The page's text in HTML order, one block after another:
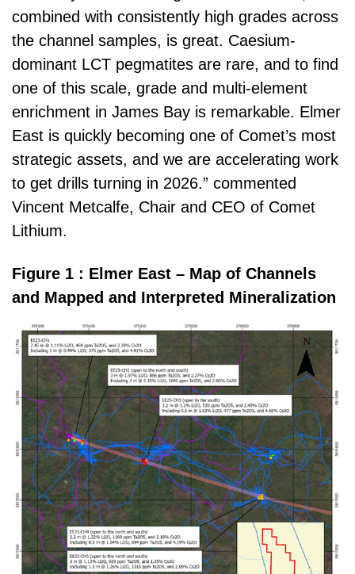
combined with consistently high grades across
the channel samples, is great. Caesium-
dominant LCT pegmatites are rare, and to find
one of this scale, grade and multi-element
enrichment in James Bay is remarkable. Elmer
East is quickly becoming one of Comet’s most
strategic assets, and we are accelerating work
to get drills turning in 2026.” commented
Vincent Metcalfe, Chair and CEO of Comet
Lithium.
Figure 1 : Elmer East – Map of Channels
and Mapped and Interpreted Mineralization